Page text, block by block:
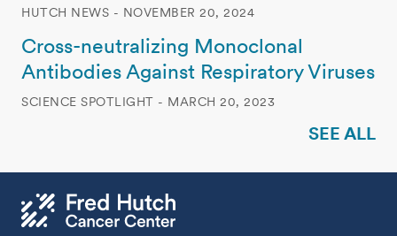
HUTCH NEWS - NOVEMBER 20, 2024
Cross-neutralizing Monoclonal
Antibodies Against Respiratory Viruses
SCIENCE SPOTLIGHT - MARCH 20, 2023
SEE ALL